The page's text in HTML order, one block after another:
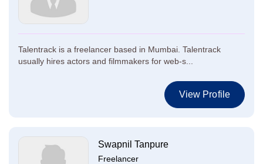
Talentrack is a freelancer based in Mumbai. Talentrack
usually hires actors and filmmakers for web-s...
View Profile
Swapnil Tanpure
Freelancer